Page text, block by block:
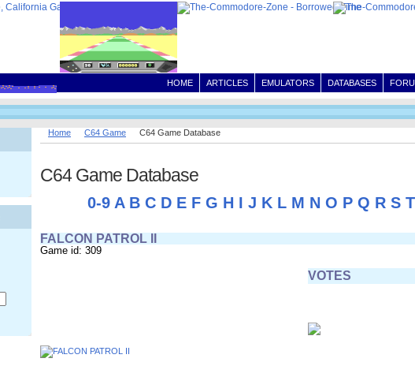
DATABASES
EMULATORS
ARTICLES
HOME
Home C64 Game C64 Game Database
C64 Game Database
0-9 A B C D E F G H I J K L M N O P Q R S T
FALCON PATROL II
Game id: 309
VOTES